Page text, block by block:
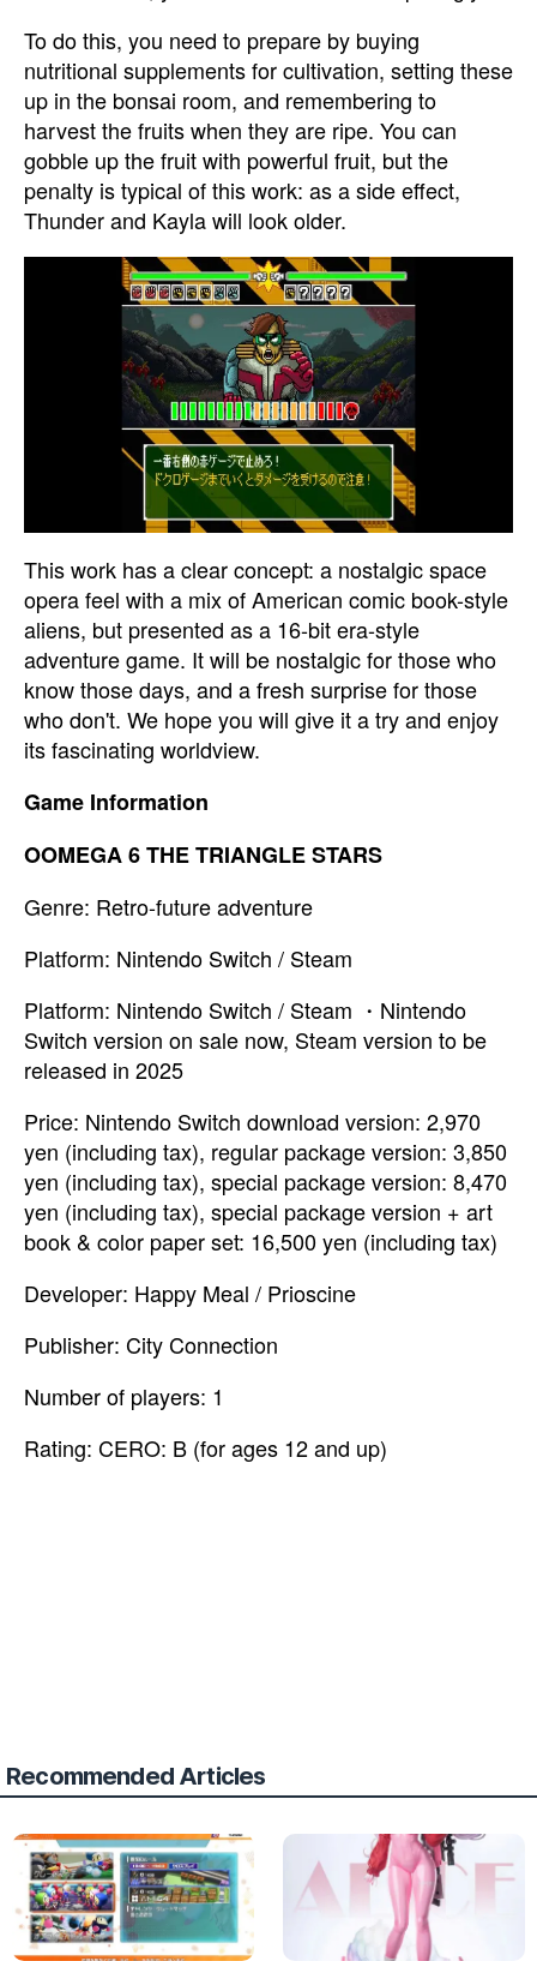
To do this, you need to prepare by buying
nutritional supplements for cultivation, setting these
up in the bonsai room, and remembering to
harvest the fruits when they are ripe. You can
gobble up the fruit with powerful fruit, but the
penalty is typical of this work: as a side effect,
Thunder and Kayla will look older.
This work has a clear concept: a nostalgic space
opera feel with a mix of American comic book-style
aliens, but presented as a 16-bit era-style
adventure game. It will be nostalgic for those who
know those days, and a fresh surprise for those
who don't. We hope you will give it a try and enjoy
its fascinating worldview.
Game Information
OOMEGA 6 THE TRIANGLE STARS
Genre: Retro-future adventure
Platform: Nintendo Switch / Steam
Platform: Nintendo Switch / Steam ・Nintendo
Switch version on sale now, Steam version to be
released in 2025
Price: Nintendo Switch download version: 2,970
yen (including tax), regular package version: 3,850
yen (including tax), special package version: 8,470
yen (including tax), special package version + art
book & color paper set: 16,500 yen (including tax)
Developer: Happy Meal / Prioscine
Publisher: City Connection
Number of players: 1
Rating: CERO: B (for ages 12 and up)
Recommended Articles